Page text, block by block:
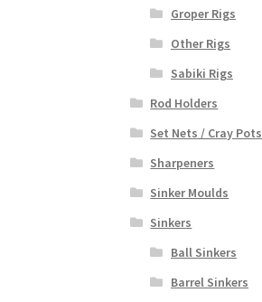
Groper Rigs
Other Rigs
Sabiki Rigs
Rod Holders
Set Nets / Cray Pots
Sharpeners
Sinker Moulds
Sinkers
Ball Sinkers
Barrel Sinkers